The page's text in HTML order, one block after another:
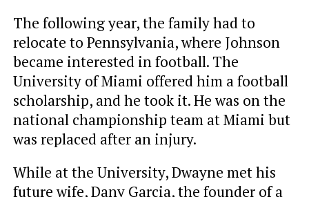
The following year, the family had to
relocate to Pennsylvania, where Johnson
became interested in football. The
University of Miami offered him a football
scholarship, and he took it. He was on the
national championship team at Miami but
was replaced after an injury.
While at the University, Dwayne met his
future wife, Dany Garcia, the founder of a